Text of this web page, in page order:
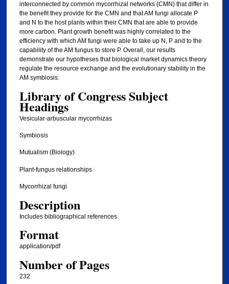
interconnected by common mycorrhizal networks (CMN) that differ in
the benefit they provide for the CMN and that AM fungi allocate P
and N to the host plants within their CMN that are able to provide
more carbon. Plant growth benefit was highly correlated to the
efficiency with which AM fungi were able to take up N, P and to the
capability of the AM fungus to store P. Overall, our results
demonstrate our hypotheses that biological market dynamics theory
regulate the resource exchange and the evolutionary stability in the
AM symbiosis.
Library of Congress Subject
Headings
Vesicular-arbuscular mycorrhizas
Symbiosis
Mutualism (Biology)
Plant-fungus relationships
Mycorrhizal fungi
Description
Includes bibliographical references
Format
application/pdf
Number of Pages
232